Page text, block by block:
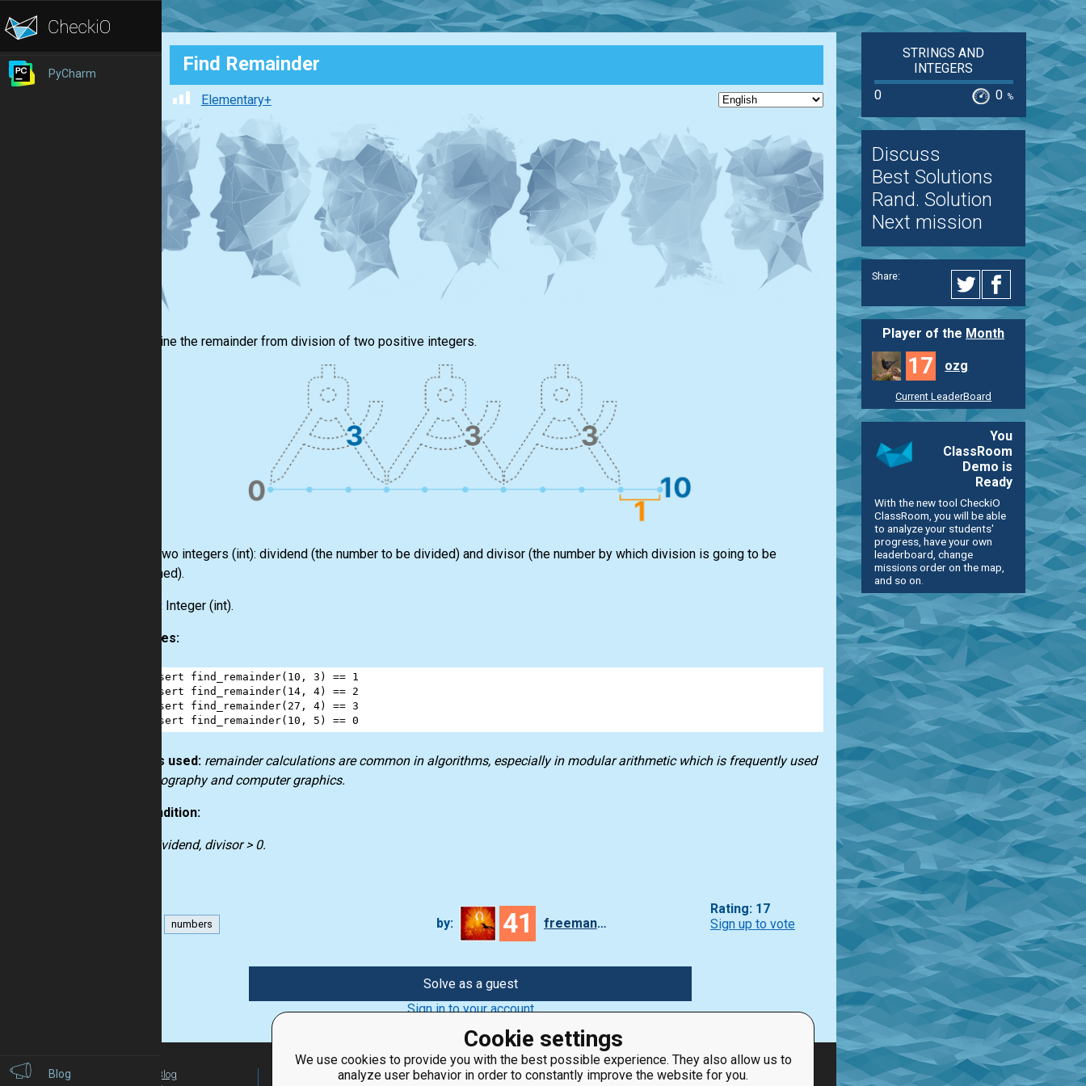
Blog
PyCharm
Cookie settings
We use cookies to provide you with the best possible experience. They also allow us to
analyze user behavior in order to constantly improve the website for you.
Find Remainder
Elementary+
Determine the remainder from division of two positive integers.
Two integers (int): dividend (the number to be divided) and divisor (the number by which division is going to be
performed).
Output:Integer (int).
Examples:
assert find_remainder( 10 , 3 ) ==
1
assert find_remainder( 14, 4) ==
2
assert find_remainder( 27 , 4) == 3
assert find_remainder( 10 , 5 ) == 0
How it’s used: remainder calculations are common in algorithms, especially in modular arithmetic which is frequently used
in cryptography and computer graphics.
Precondition:
dividend, divisor > 0.
numbers by: 41 freeman_lex
Rating: 17
Sign up to vote
Solve as a guest
Sign in to your account
STRINGS AND
INTEGERS
0
0 %
Discuss
Best Solutions
Rand. Solution
Next mission
Share:
Player of the Month
17 ozg
Current LeaderBoard
You
ClassRoom
Demo is
Ready
With the new tool CheckiO
ClassRoom, you will be able
to analyze your students'
progress, have your own
leaderboard, change
missions order on the map,
and so on.
Blog
For Teachers
ClassRoom
Coding games